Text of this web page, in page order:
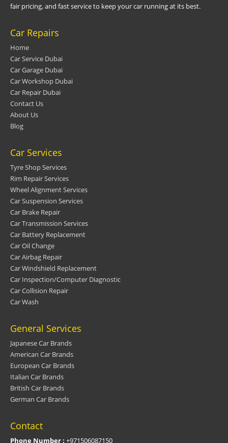
fair pricing, and fast service to keep your car running at its best.
Car Repairs
Home
Car Service Dubai
Car Garage Dubai
Car Workshop Dubai
Car Repair Dubai
Contact Us
About Us
Blog
Car Services
Tyre Shop Services
Rim Repair Services
Wheel Alignment Services
Car Suspension Services
Car Brake Repair
Car Transmission Services
Car Battery Replacement
Car Oil Change
Car Airbag Repair
Car Windshield Replacement
Car Inspection/Computer Diagnostic
Car Collision Repair
Car Wash
General Services
Japanese Car Brands
American Car Brands
European Car Brands
Italian Car Brands
British Car Brands
German Car Brands
Contact
Phone Number : +971506087150